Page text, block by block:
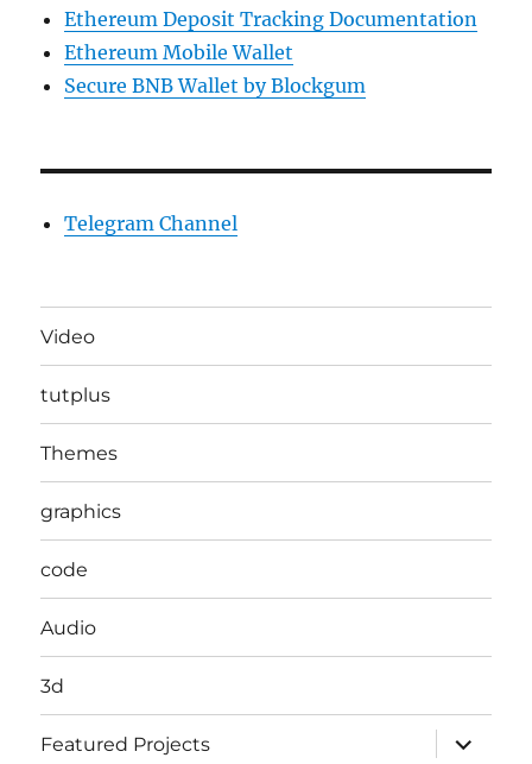
Ethereum Deposit Tracking Documentation
Ethereum Mobile Wallet
Secure BNB Wallet by Blockgum
Telegram Channel
Video
tutplus
Themes
graphics
code
Audio
3d
Featured Projects
expand
child